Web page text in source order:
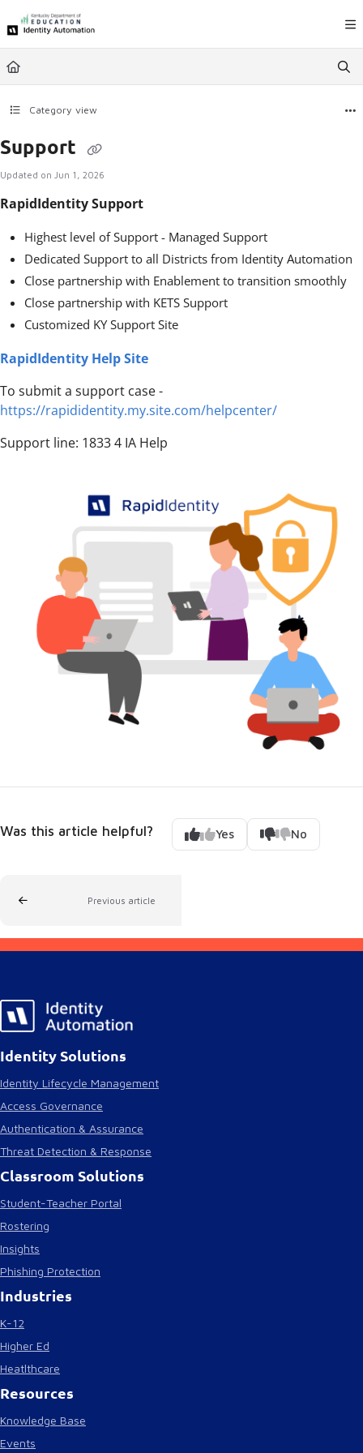
Documentation Index
Fetch the complete documentation index at: https://ky.rapididentity.com/
Use this file to discover all available pages before exploring further.
Category view
Support
Updated on Jun 1, 2026
RapidIdentity Support
Highest level of Support - Managed Support
Dedicated Support to all Districts from Identity Automation
Close partnership with Enablement to transition smoothly
Close partnership with KETS Support
Customized KY Support Site
RapidIdentity Help Site
To submit a support case -
https://rapididentity.my.site.com/helpcenter/
Support line: 1833 4 IA Help
Was this article helpful? Yes No
Previous article
Identity Solutions
Identity Lifecycle Management
Access Governance
Authentication & Assurance
Threat Detection & Response
Classroom Solutions
Student-Teacher Portal
Rostering
Insights
Phishing Protection
Industries
K-12
Higher Ed
Heatlthcare
Resources
Knowledge Base
Events